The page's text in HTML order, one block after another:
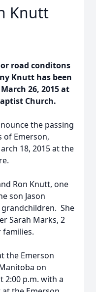
Knutt
road conditons
Knutt has been
26, 2015 at
Church.
the passing
of Emerson,
18, 2015 at the
Ron Knutt, one
son Jason
grandchildren. She
Sarah Marks, 2
the Emerson
on
2:00 p.m. with a